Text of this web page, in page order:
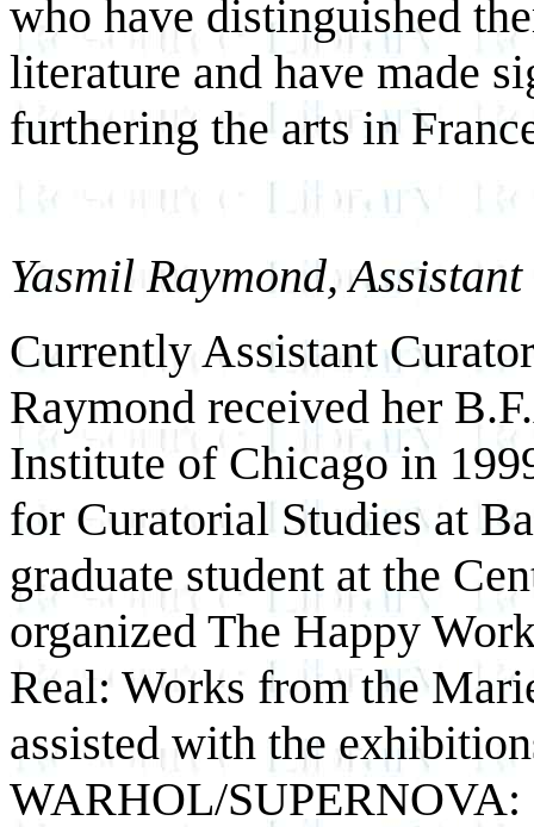
who have distinguished
literature and have made
furthering the arts in
Yasmil Raymond,
Currently Assistant
Raymond received her
Institute of Chicago in
for Curatorial Studies at
graduate student at the
organized The Happy
Real: Works from the
assisted with the
WARHOL/SUPERNOVA: